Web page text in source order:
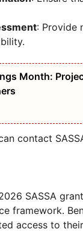
: Provide
Month:
contact
SASSA
framework.
access to